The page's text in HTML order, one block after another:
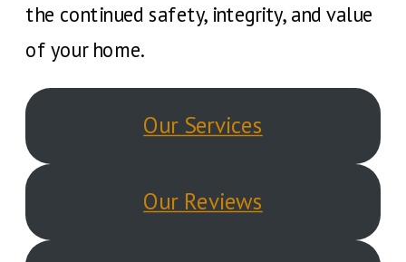
the continued safety, integrity, and value
of your home.
Our Services
Our Reviews